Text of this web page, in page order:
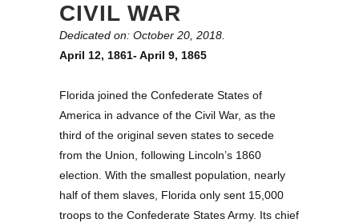
CIVIL WAR
Dedicated on: October 20, 2018.
April 12, 1861- April 9, 1865
Florida joined the Confederate States of
America in advance of the Civil War, as the
third of the original seven states to secede
from the Union, following Lincoln’s 1860
election. With the smallest population, nearly
half of them slaves, Florida only sent 15,000
troops to the Confederate States Army. Its chief